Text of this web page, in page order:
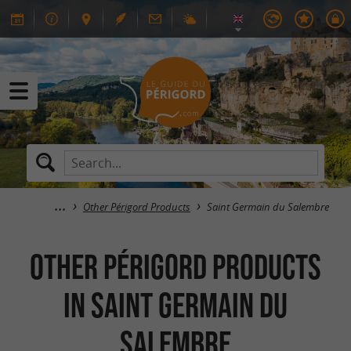
Other Périgord Products Saint Germain du Salembre
Other Périgord Products
in Saint Germain du
Salembre